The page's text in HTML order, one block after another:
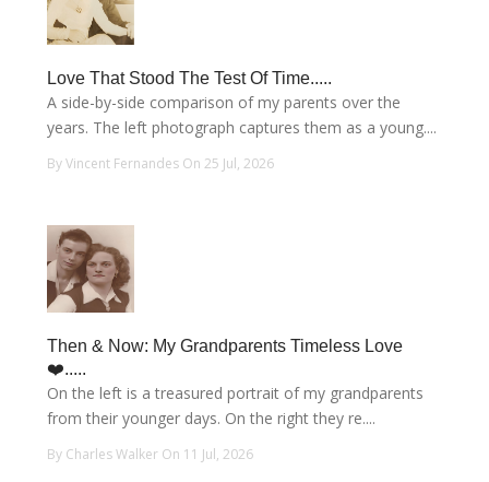
Love That Stood The Test Of Time.....
A side-by-side comparison of my parents over the
years. The left photograph captures them as a young....
By Vincent Fernandes On 25 Jul, 2026
Then & Now: My Grandparents Timeless Love
❤️.....
On the left is a treasured portrait of my grandparents
from their younger days. On the right they re....
By Charles Walker On 11 Jul, 2026